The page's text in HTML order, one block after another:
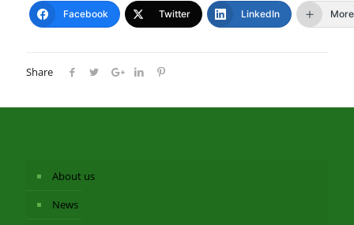
Facebook Twitter LinkedIn More
Share
About us
News